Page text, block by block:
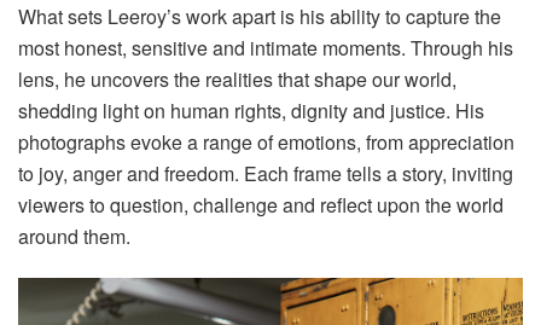
What sets Leeroy’s work apart is his ability to capture the
most honest, sensitive and intimate moments. Through his
lens, he uncovers the realities that shape our world,
shedding light on human rights, dignity and justice. His
photographs evoke a range of emotions, from appreciation
to joy, anger and freedom. Each frame tells a story, inviting
viewers to question, challenge and reflect upon the world
around them.